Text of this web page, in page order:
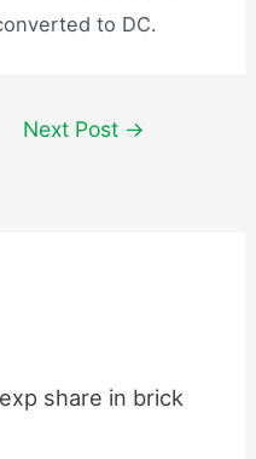
to DC.
Next Post →
share in brick